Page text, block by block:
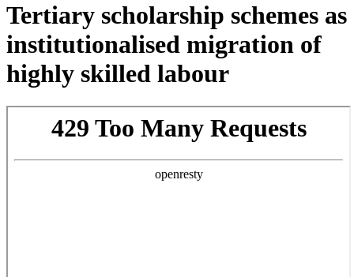
Tertiary scholarship schemes as
institutionalised migration of
highly skilled labour